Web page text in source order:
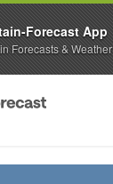
Forecast App
Forecasts & Weather